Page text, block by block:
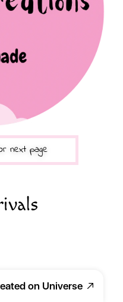
next page
on Universe